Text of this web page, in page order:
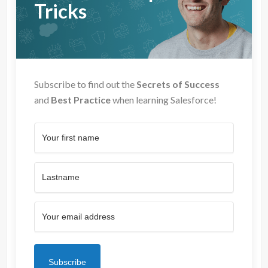
Tricks
Subscribe to find out the Secrets of Success
and Best Practicewhen learning Salesforce!
Subscribe